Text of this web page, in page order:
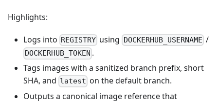
Highlights:
Logs into REGISTRY using DOCKERHUB_USERNAME /
DOCKERHUB_TOKEN .
Tags images with a sanitized branch prefix, short
SHA, and latest on the default branch.
Outputs a canonical image reference that